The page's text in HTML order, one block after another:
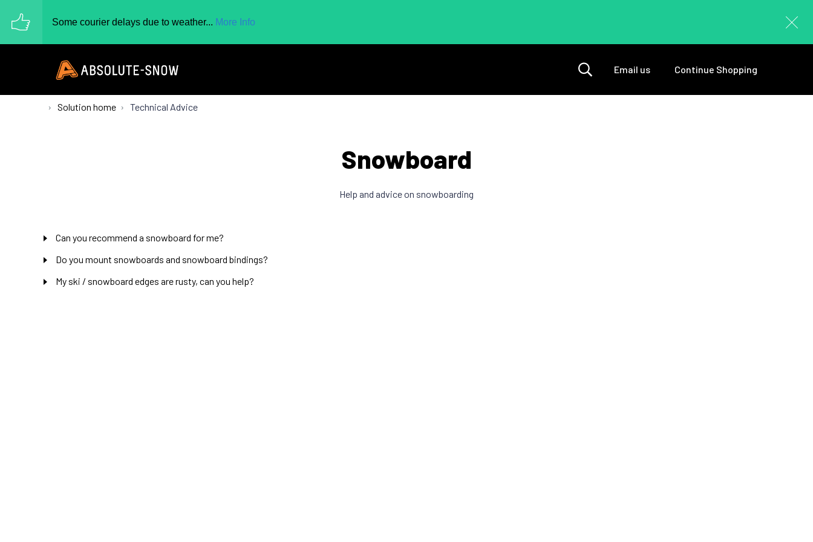
Some courier delays due to weather... More Info
Email us Continue Shopping
Solution home Technical Advice
Snowboard
Help and advice on snowboarding
Can you recommend a snowboard for me?
Do you mount snowboards and snowboard bindings?
My ski / snowboard edges are rusty, can you help?